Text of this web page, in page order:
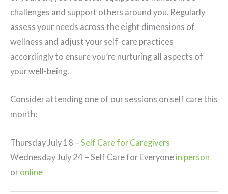
challenges and support others around you. Regularly
assess your needs across the eight dimensions of
wellness and adjust your self-care practices
accordingly to ensure you’re nurturing all aspects of
your well-being.
Consider attending one of our sessions on self care this
month:
Thursday July 18 – Self Care for Caregivers
Wednesday July 24 – Self Care for Everyone in person
or online